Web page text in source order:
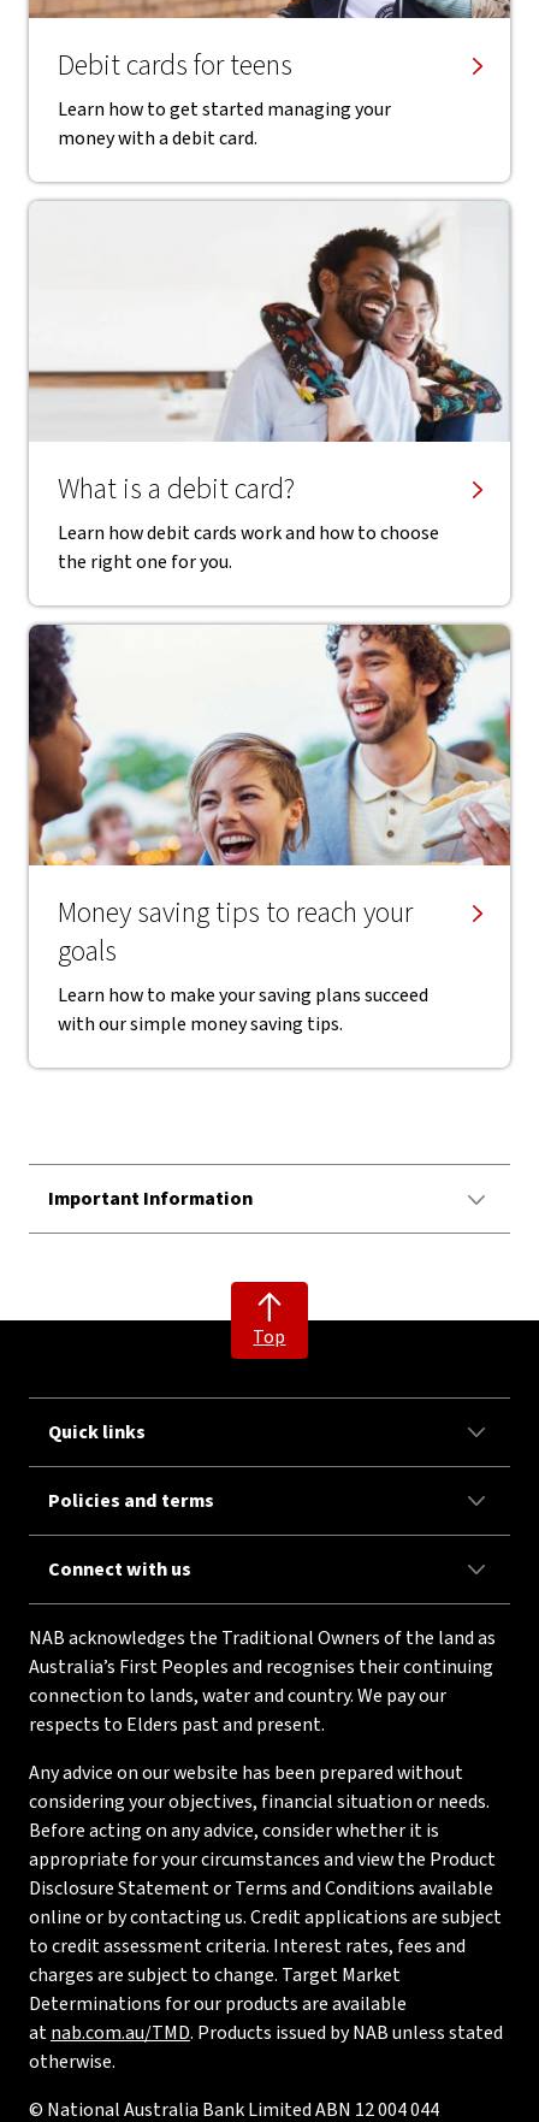
Debit cards for teens
Learn how to get started managing your
money with a debit card.
What is a debit card?
Learn how debit cards work and how to choose
the right one for you.
Money saving tips to reach your
goals
Learn how to make your saving plans succeed
with our simple money saving tips.
Important Information
Top
Quick links
Policies and terms
Connect with us
NAB acknowledges the Traditional Owners of the land as
Australia’s First Peoples and recognises their continuing
connection to lands, water and country. We pay our
respects to Elders past and present.
Any advice on our website has been prepared without
considering your objectives, financial situation or needs.
Before acting on any advice, consider whether it is
appropriate for your circumstances and view the Product
Disclosure Statement or Terms and Conditions available
online or by contacting us. Credit applications are subject
to credit assessment criteria. Interest rates, fees and
charges are subject to change. Target Market
Determinations for our products are available
atnab.com.au/TMD. Products issued by NAB unless stated
otherwise.
© National Australia Bank Limited ABN 12 004 044